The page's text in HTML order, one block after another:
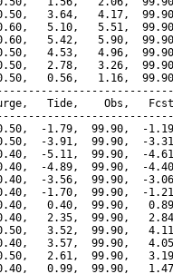
3.64,   4.17,
5.10,   5.51,
5.42,   5.90,
4.53,   4.96,
2.78,   3.26,
0.56,   1.16,
Tide,    Obs,   Fcst,
-1.79,  99.90,  -
-3.91,  99.90,  -
-5.11,  99.90,  -
-4.89,  99.90,  -
-3.56,  99.90,  -
-1.70,  99.90,  -
0.40,  99.90,
2.35,  99.90,
3.52,  99.90,
3.57,  99.90,
2.61,  99.90,
0.99,  99.90,